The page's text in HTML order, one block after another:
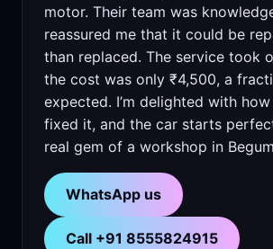
motor. Their team was
reassured me that it could be
than replaced. The service took
the cost was only ₹4,500, a
expected. I’m delighted with
fixed it, and the car starts
real gem of a workshop in
WhatsApp us
Call +91 8555824915